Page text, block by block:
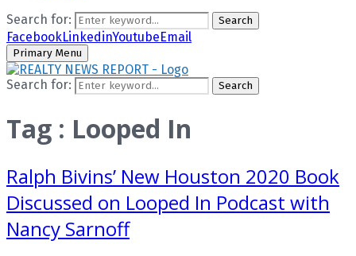
Search for:
Search
FacebookLinkedinYoutubeEmail
Primary Menu
Search for: Search
Tag : Looped In
Ralph Bivins’ New Houston 2020 Book
Discussed on Looped In Podcast with
Nancy Sarnoff